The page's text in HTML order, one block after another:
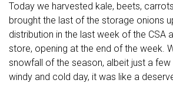
Today we harvested kale, beets,
brought the last of the storage onions
distribution in the last week of the CSA
store, opening at the end of the week.
snowfall of the season, albeit just a
windy and cold day, it was like a